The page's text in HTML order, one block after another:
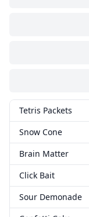
Tetris Packets
Snow Cone
Brain Matter
Click Bait
Sour Demonade